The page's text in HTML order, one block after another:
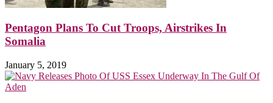
Pentagon Plans To Cut Troops, Airstrikes In
Somalia
January 5, 2019